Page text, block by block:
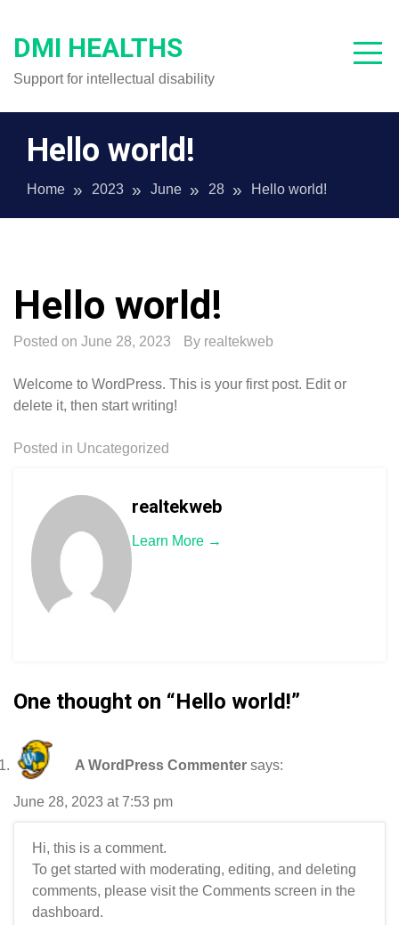
content
DMI HEALTHS
Support for intellectual disability
Hello world!
Home 2023 June 28 Hello world!
Hello world!
Posted on June 28, 2023 By realtekweb
Welcome to WordPress. This is your first post. Edit or
delete it, then start writing!
Posted in Uncategorized
realtekweb
Learn More →
One thought on “Hello world!”
A WordPress Commenter says:
June 28, 2023 at 7:53 pm
Hi, this is a comment.
To get started with moderating, editing, and deleting
comments, please visit the Comments screen in the
dashboard.